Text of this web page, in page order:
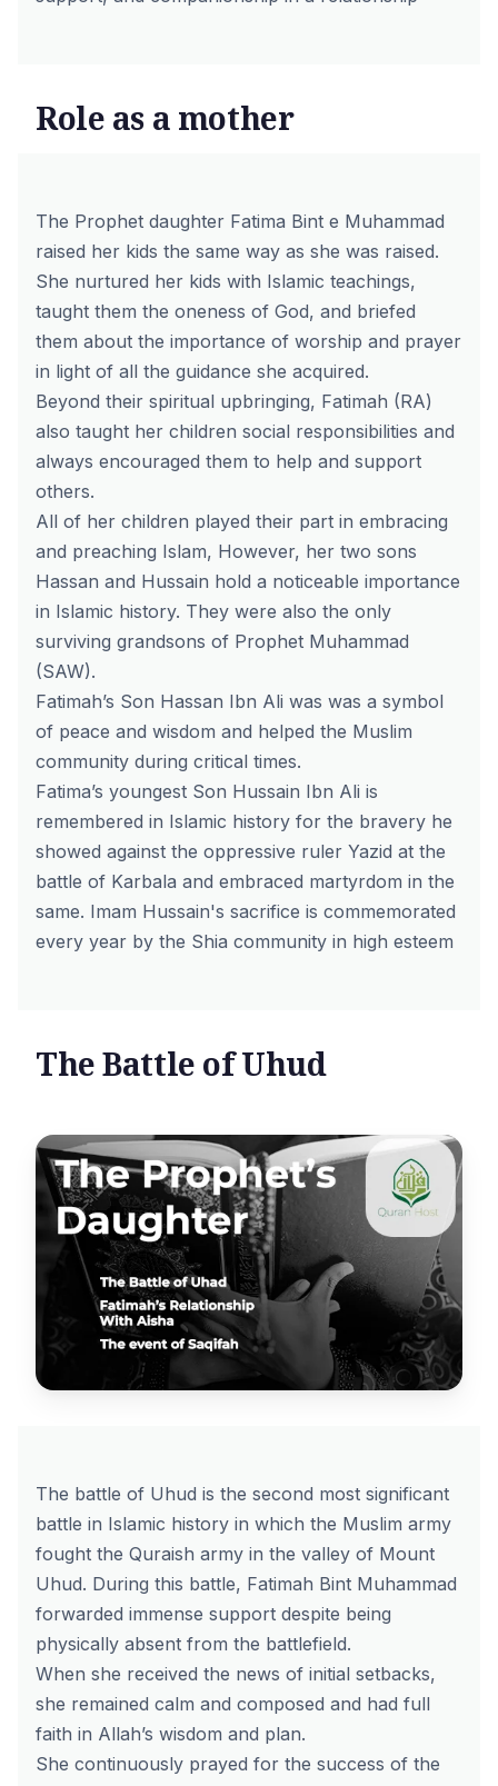
Role as a mother
The Prophet daughter Fatima Bint e Muhammad
raised her kids the same way as she was raised.
She nurtured her kids with Islamic teachings,
taught them the oneness of God, and briefed
them about the importance of worship and prayer
in light of all the guidance she acquired.
Beyond their spiritual upbringing, Fatimah (RA)
also taught her children social responsibilities and
always encouraged them to help and support
others.
All of her children played their part in embracing
and preaching Islam, However, her two sons
Hassan and Hussain hold a noticeable importance
in Islamic history. They were also the only
surviving grandsons of Prophet Muhammad
(SAW).
Fatimah’s Son Hassan Ibn Ali was was a symbol
of peace and wisdom and helped the Muslim
community during critical times.
Fatima’s youngest Son Hussain Ibn Ali is
remembered in Islamic history for the bravery he
showed against the oppressive ruler Yazid at the
battle of Karbala and embraced martyrdom in the
same. Imam Hussain's sacrifice is commemorated
every year by the Shia community in high esteem
The Battle of Uhud
The battle of Uhud is the second most significant
battle in Islamic history in which the Muslim army
fought the Quraish army in the valley of Mount
Uhud. During this battle, Fatimah Bint Muhammad
forwarded immense support despite being
physically absent from the battlefield.
When she received the news of initial setbacks,
she remained calm and composed and had full
faith in Allah’s wisdom and plan.
She continuously prayed for the success of the